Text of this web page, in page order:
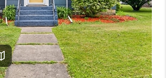
REVIEWS
CAREERS
ABOUT PLACE